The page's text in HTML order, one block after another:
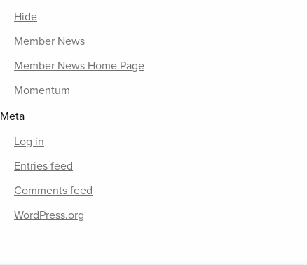
Hide
Member News
Member News Home Page
Momentum
Meta
Log in
Entries feed
Comments feed
WordPress.org